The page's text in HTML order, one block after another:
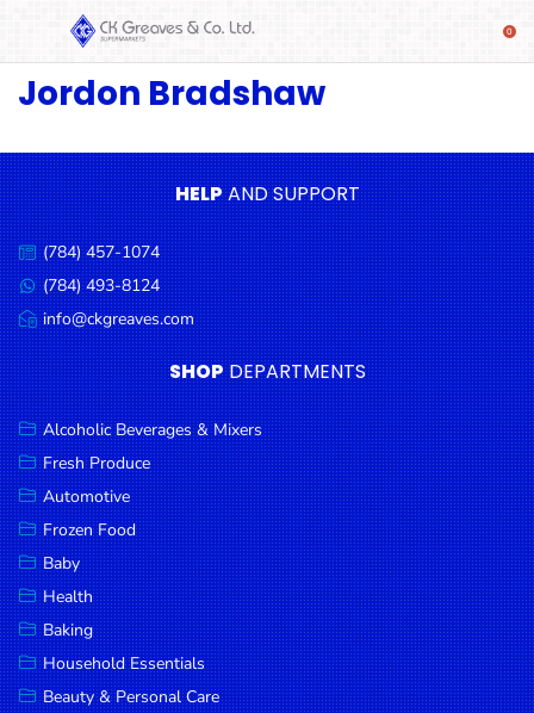
SHOP
Beverages
& Mixers
Fresh
Produce
Automotive
Frozen
Food
Baby
Health
Baking
Household
Essentials
Beauty &
Personal
Care
Jordon Bradshaw
HELPAND SUPPORT
Call
us:
(784) 457-1074
Message
us:
(784) 493-8124
Email
us:
info@ckgreaves.com
SHOP DEPARTMENTS
Alcoholic Beverages & Mixers
Fresh Produce
Automotive
Frozen Food
Baby
Health
Baking
Household Essentials
Beauty & Personal Care